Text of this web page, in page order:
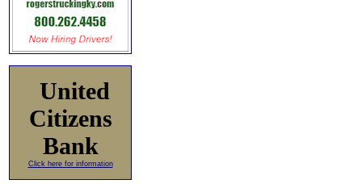
United
Citizens
Bank
Click here for information